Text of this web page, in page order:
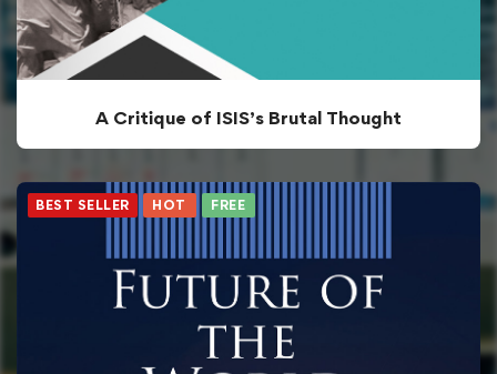
A Critique of ISIS’s Brutal Thought
BEST SELLER HOT FREE